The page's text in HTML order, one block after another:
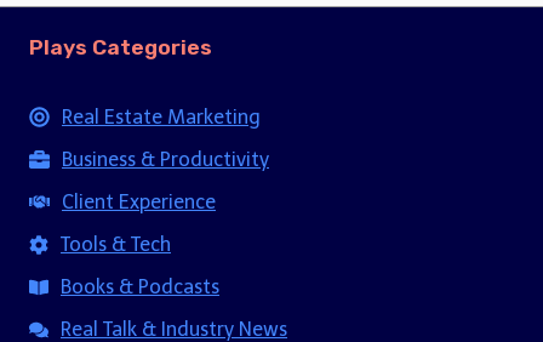
Plays Categories
Real Estate Marketing
Business & Productivity
Client Experience
Tools & Tech
Books & Podcasts
Real Talk & Industry News